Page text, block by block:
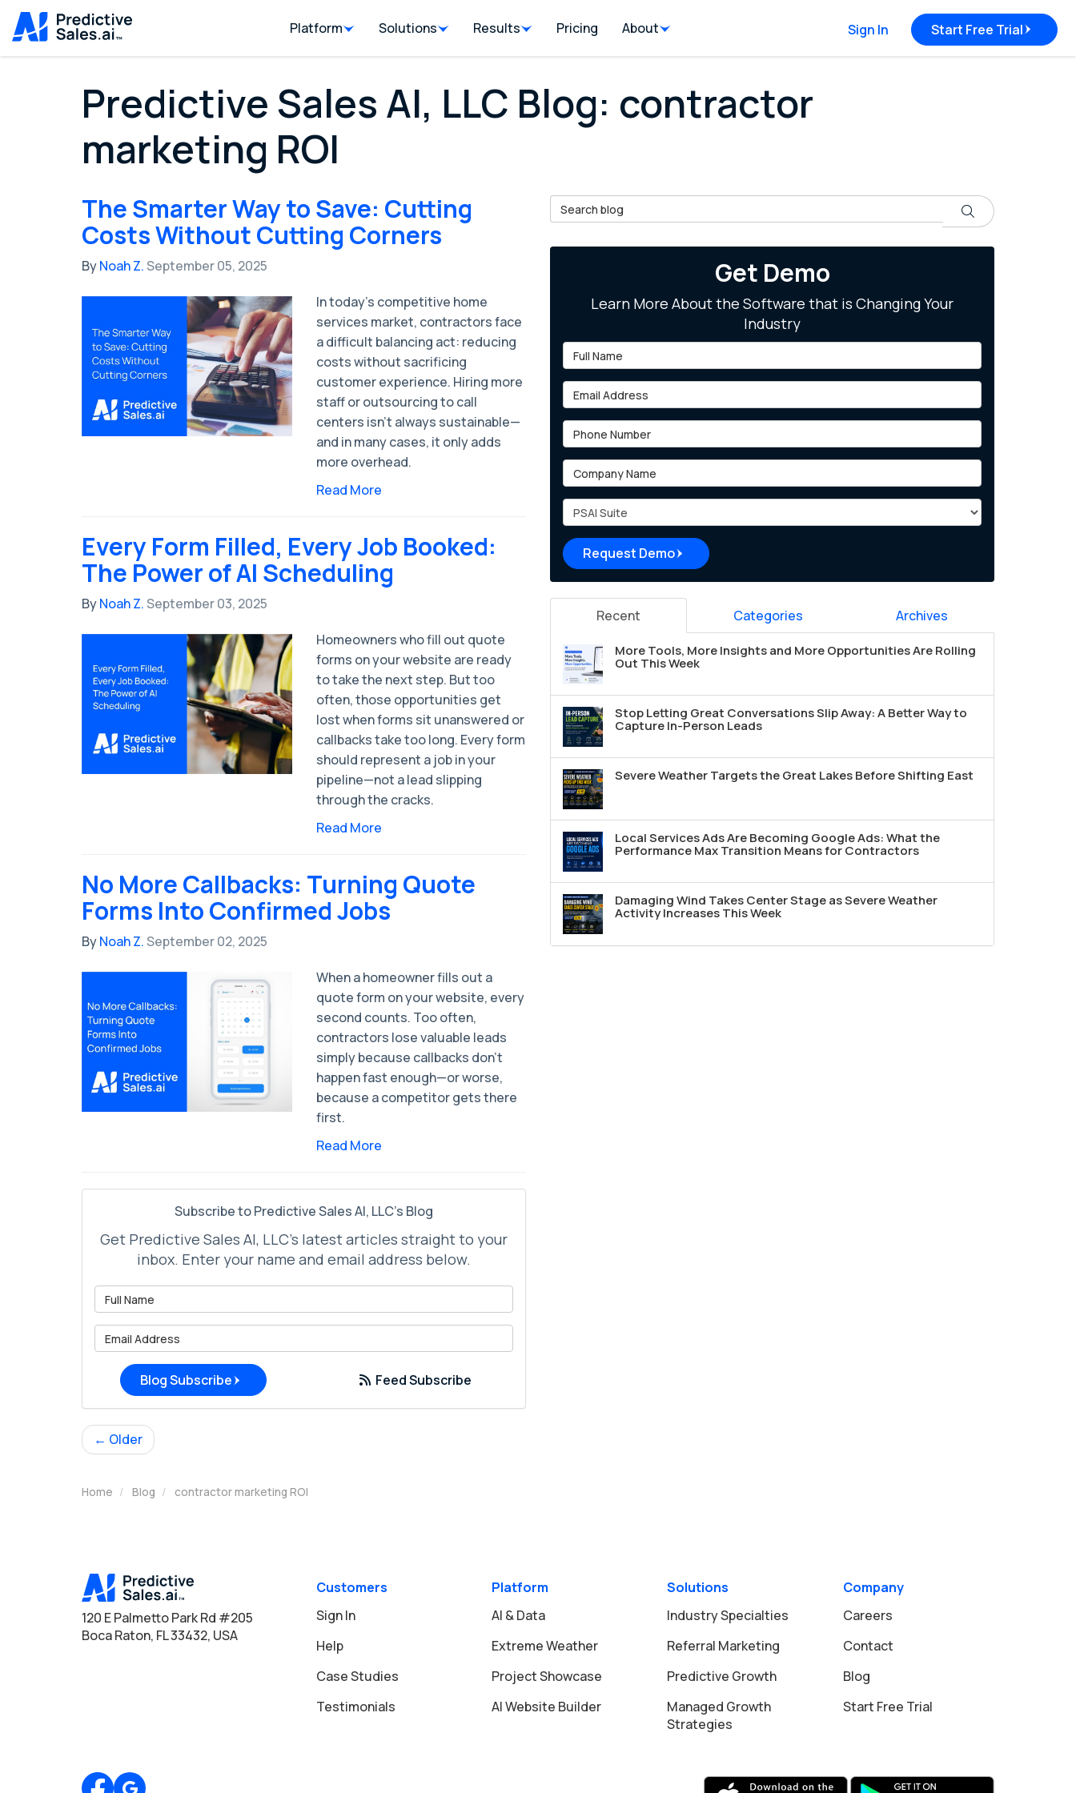
Sign In Start Free Trial
Platform Solutions Results Pricing About
Predictive Sales AI, LLC Blog: contractor
marketing ROI
The Smarter Way to Save: Cutting
Costs Without Cutting Corners
ByNoah Z.September 05, 2025
In today’s competitive home
services market, contractors face
a difficult balancing act: reducing
costs without sacrificing
customer experience. Hiring more
staff or outsourcing to call
centers isn’t always sustainable—
and in many cases, it only adds
more overhead.
Read More
Every Form Filled, Every Job Booked:
The Power of AI Scheduling
ByNoah Z.September 03, 2025
Homeowners who fill out quote
forms on your website are ready
to take the next step. But too
often, those opportunities get
lost when forms sit unanswered or
callbacks take too long. Every form
should represent a job in your
pipeline—not a lead slipping
through the cracks.
Read More
No More Callbacks: Turning Quote
Forms Into Confirmed Jobs
ByNoah Z.September 02, 2025
When a homeowner fills out a
quote form on your website, every
second counts. Too often,
contractors lose valuable leads
simply because callbacks don’t
happen fast enough—or worse,
because a competitor gets there
first.
Read More
Subscribe to Predictive Sales AI, LLC's Blog
Get Predictive Sales AI, LLC's latest articles straight to your
inbox. Enter your name and email address below.
Blog Subscribe Feed Subscribe
← Older
Search Blog Search
Get Demo
Learn More About the Software that is Changing Your
Industry
Full Name
Email Address
Phone Number
Company Name
Project Type
Request Demo
Recent Categories Archives
More Tools, More Insights and More Opportunities Are Rolling
Out This Week
Stop Letting Great Conversations Slip Away: A Better Way to
Capture In-Person Leads
Severe Weather Targets the Great Lakes Before Shifting East
Local Services Ads Are Becoming Google Ads: What the
Performance Max Transition Means for Contractors
Damaging Wind Takes Center Stage as Severe Weather
Activity Increases This Week
Home Blog contractor marketing ROI
120 E Palmetto Park Rd #205
Boca Raton, FL 33432, USA
Customers
Sign In
Help
Case Studies
Testimonials
Platform
AI & Data
Extreme Weather
Project Showcase
AI Website Builder
Solutions
Industry Specialties
Referral Marketing
Predictive Growth
Managed Growth
Strategies
Company
Careers
Contact
Blog
Start Free Trial
Review us on Google